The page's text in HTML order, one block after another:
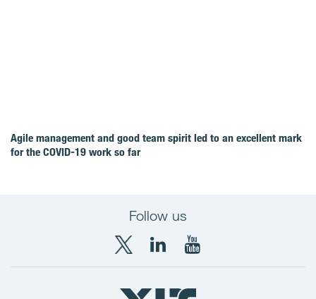
Agile management and good team spirit led to an excellent mark
for the COVID‑19 work so far
Follow us
X
YIT
LinkedIn
YIT
YouTube
YIT